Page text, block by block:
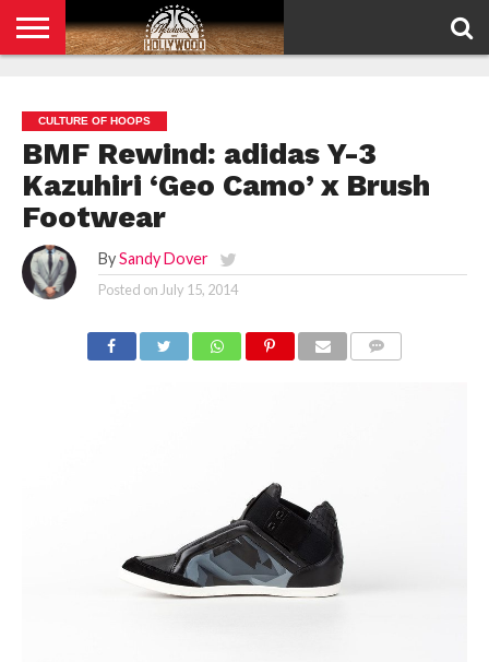
POLICY
CULTURE OF HOOPS
BMF Rewind: adidas Y-3
Kazuhiri ‘Geo Camo’ x Brush
Footwear
By Sandy Dover
Posted on July 15, 2014